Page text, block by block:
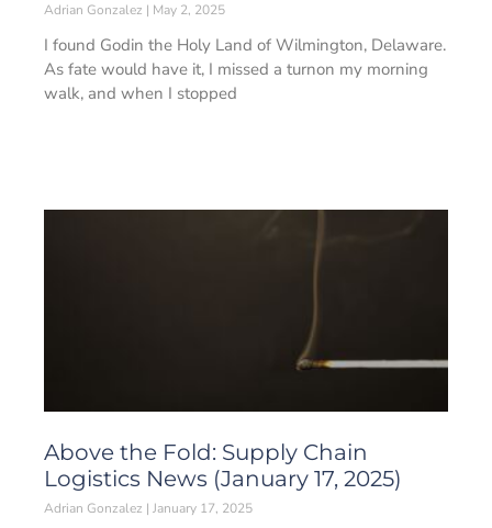
Adrian Gonzalez May 2, 2025
I found Godin the Holy Land of Wilmington, Delaware.
As fate would have it, I missed a turnon my morning
walk, and when I stopped
Above the Fold: Supply Chain
Logistics News (January 17, 2025)
Adrian Gonzalez January 17, 2025